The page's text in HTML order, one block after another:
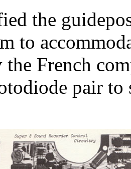
the
to
the French
pair to